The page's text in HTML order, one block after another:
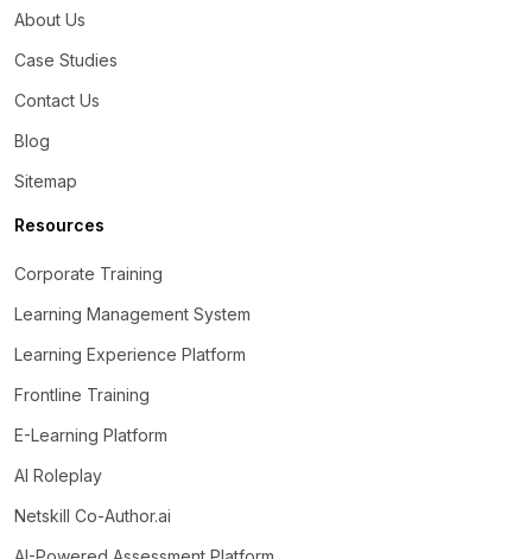
About Us
Case Studies
Contact Us
Blog
Sitemap
Resources
Corporate Training
Learning Management System
Learning Experience Platform
Frontline Training
E-Learning Platform
AI Roleplay
Netskill Co-Author.ai